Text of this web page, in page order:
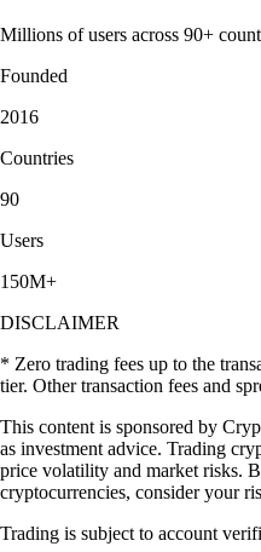
Millions of users across 90+
Founded
2016
Countries
90
Users
150M+
DISCLAIMER
* Zero trading fees up to the
tier. Other transaction fees and
This content is sponsored by
as investment advice. Trading
price volatility and market risks.
cryptocurrencies, consider your
Trading is subject to account